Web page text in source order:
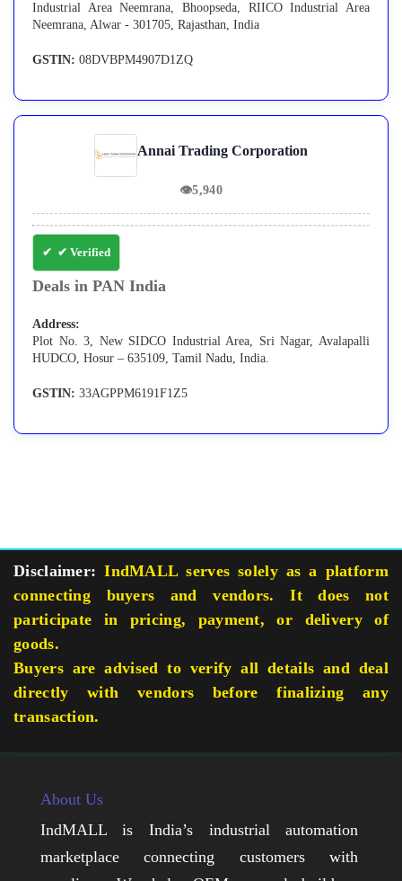
Industrial Area Neemrana, Bhoopseda, RIICO Industrial Area
Neemrana, Alwar - 301705, Rajasthan, India
GSTIN: 08DVBPM4907D1ZQ
Annai Trading Corporation
👁5,940
✔ Verified
Deals in PAN India
Address:
Plot No. 3, New SIDCO Industrial Area, Sri Nagar, Avalapalli
HUDCO, Hosur – 635109, Tamil Nadu, India.
GSTIN: 33AGPPM6191F1Z5
Disclaimer: IndMALL serves solely as a platform
connecting buyers and vendors. It does not
participate in pricing, payment, or delivery of
goods.
Buyers are advised to verify all details and deal
directly with vendors before finalizing any
transaction.
About Us
IndMALL is India’s industrial automation
marketplace connecting customers with